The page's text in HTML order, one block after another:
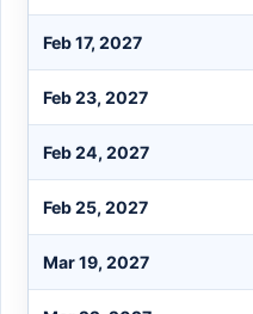
Feb 17, 2027
Feb 23, 2027
Feb 24, 2027
Feb 25, 2027
Mar 19, 2027